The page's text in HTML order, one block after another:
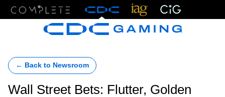
← Back to Newsroom
Wall Street Bets: Flutter, Golden